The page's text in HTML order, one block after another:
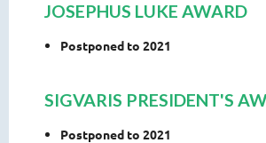
JOSEPHUS LUKE AWARD
Postponed to 2021
SIGVARIS PRESIDENT'S
Postponed to 2021